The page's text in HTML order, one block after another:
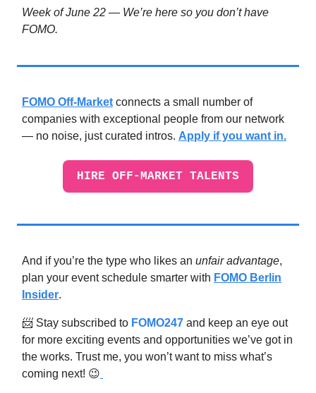
Week of June 22 — We’re here so you don’t have
FOMO.
FOMO Off-Market connects a small number of
companies with exceptional people from our network
— no noise, just curated intros. Apply if you want in.
HIRE OFF-MARKET TALENTS
And if you’re the type who likes an unfair advantage,
plan your event schedule smarter with FOMO Berlin
Insider.
📨 Stay subscribed to FOMO247 and keep an eye out
for more exciting events and opportunities we’ve got in
the works. Trust me, you won’t want to miss what’s
coming next! 😉